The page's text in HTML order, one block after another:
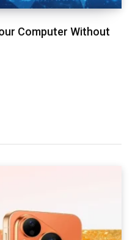
Computer Without